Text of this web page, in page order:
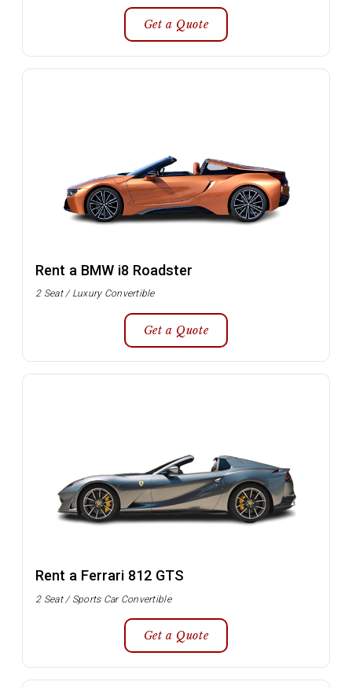
Get a Quote
Rent a BMW i8 Roadster
2 Seat / Luxury Convertible
Get a Quote
Rent a Ferrari 812 GTS
2 Seat / Sports Car Convertible
Get a Quote